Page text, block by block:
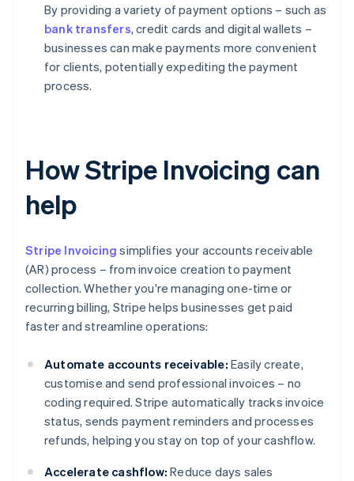
By providing a variety of payment options – such as
bank transfers, credit cards and digital wallets –
businesses can make payments more convenient
for clients, potentially expediting the payment
process.
How Stripe Invoicing can
help
Stripe Invoicing simplifies your accounts receivable
(AR) process – from invoice creation to payment
collection. Whether you're managing one-time or
recurring billing, Stripe helps businesses get paid
faster and streamline operations:
Automate accounts receivable: Easily create,
customise and send professional invoices – no
coding required. Stripe automatically tracks invoice
status, sends payment reminders and processes
refunds, helping you stay on top of your cashflow.
Accelerate cashflow: Reduce days sales